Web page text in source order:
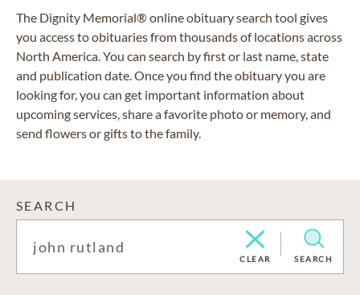
The Dignity Memorial® online obituary search tool gives
you access to obituaries from thousands of locations across
North America. You can search by first or last name, state
and publication date. Once you find the obituary you are
looking for, you can get important information about
upcoming services, share a favorite photo or memory, and
send flowers or gifts to the family.
SEARCH
CLEAR SEARCH